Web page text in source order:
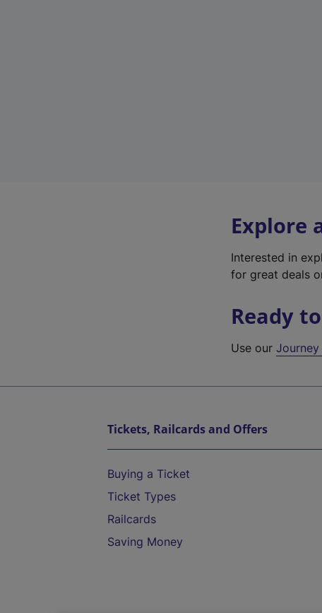
Explore
Interested in
for great deals
Ready
Use ourJourney
Tickets, Railcards and Offers
Buying a Ticket
Ticket Types
Railcards
Saving Money